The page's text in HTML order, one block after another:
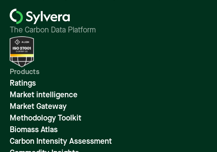
The Carbon Data Platform
Products
Ratings
Market intelligence
Market Gateway
Methodology Toolkit
Biomass Atlas
Carbon Intensity Assessment